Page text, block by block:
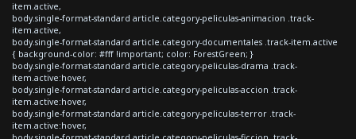
item.active,
body.single-format-standard article.category-peliculas-animacion .track-
item.active,
body.single-format-standard article.category-documentales .track-item.active
{ background-color: #fff !important; color: ForestGreen; }
body.single-format-standard article.category-peliculas-drama .track-
item.active:hover,
body.single-format-standard article.category-peliculas-accion .track-
item.active:hover,
body.single-format-standard article.category-peliculas-terror .track-
item.active:hover,